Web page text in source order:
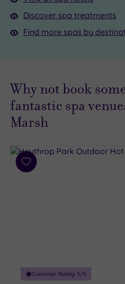
Discover spa treatments
Find more spas by
Why not book
fantastic spa
Marsh
Add
Customer Rating: 5/5